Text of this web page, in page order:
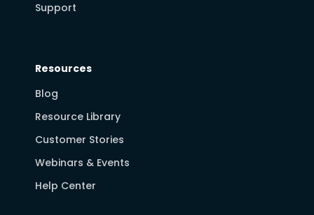
Support
Resources
Blog
Resource Library
Customer Stories
Webinars & Events
Help Center